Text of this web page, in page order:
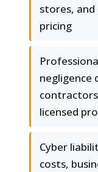
stores, and
pricing
negligence
licensed
Cyber
costs,